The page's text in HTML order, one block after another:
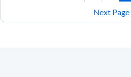
Next Page